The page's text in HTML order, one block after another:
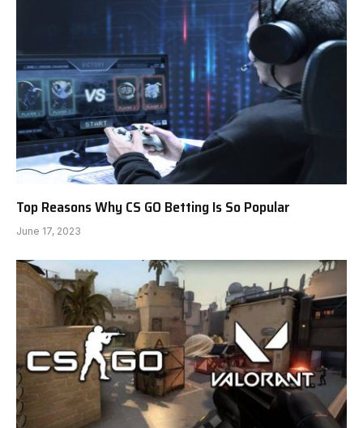
Top Reasons Why CS GO Betting Is So Popular
June 17, 2023